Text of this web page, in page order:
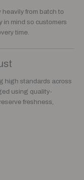
from batch to
in mind so customers
time.
high standards across
using quality-
freshness,